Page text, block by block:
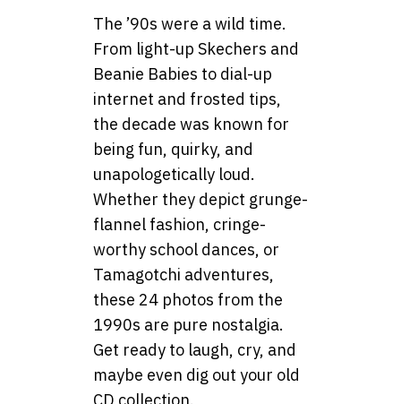
The ’90s were a wild time.
From light-up Skechers and
Beanie Babies to dial-up
internet and frosted tips,
the decade was known for
being fun, quirky, and
unapologetically loud.
Whether they depict grunge-
flannel fashion, cringe-
worthy school dances, or
Tamagotchi adventures,
these 24 photos from the
1990s are pure nostalgia.
Get ready to laugh, cry, and
maybe even dig out your old
CD collection.